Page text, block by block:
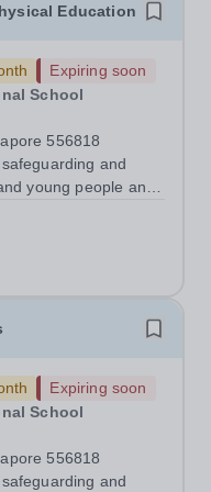
Education
Expiring soon
School
556818
and
young people and
practice and
Expiring soon
School
556818
and